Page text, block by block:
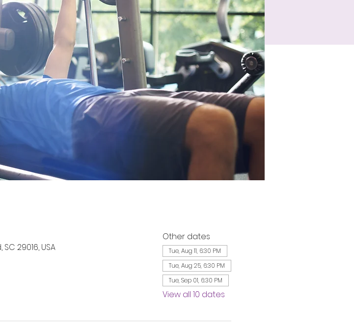
29016, USA
Other dates
Tue, Aug 11, 6:30 PM
Tue, Aug 25, 6:30 PM
Tue, Sep 01, 6:30 PM
View all 10 dates